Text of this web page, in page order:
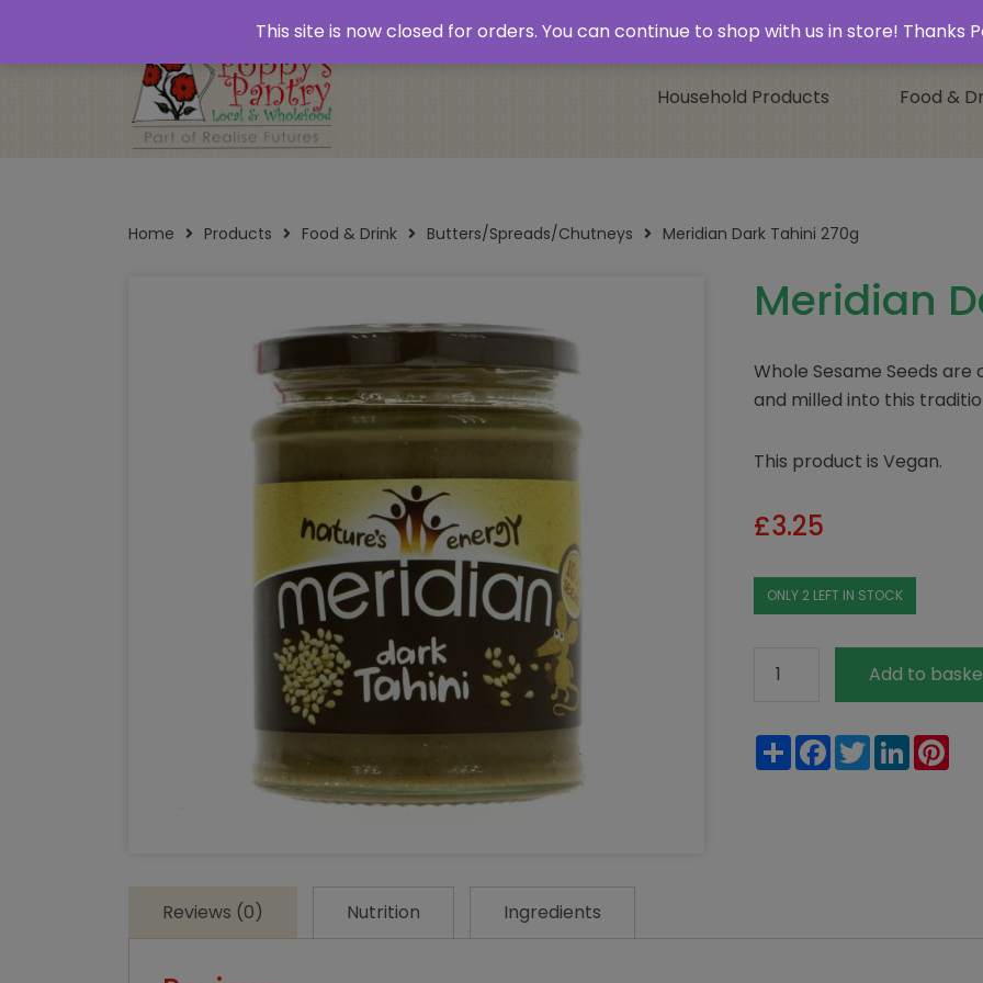
Household Products Food &
Home Products Food & Drink Butters/Spreads/Chutneys Meridian Dark Tahini 270g
Meridian
Whole Sesame Seeds
and milled into this
This product is Vegan.
£3.25
ONLY 2 LEFT IN STOCK
Dark
270g
quantity
Add to
ShareFacebook
TwitterLinkedIn
Reviews (0) Nutrition Ingredients
This site is now closed for orders. You can continue to shop with us in store! Thanks